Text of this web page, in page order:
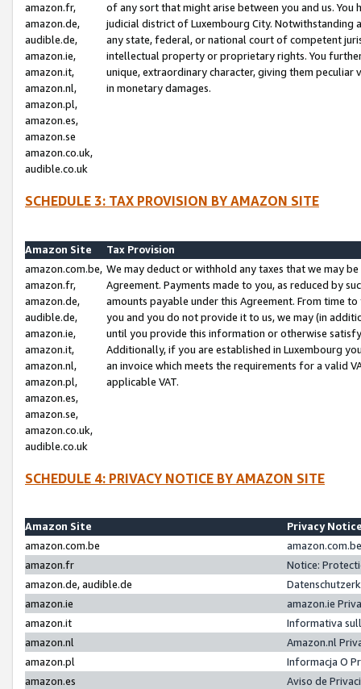
amazon.fr,
amazon.de,
audible.de,
amazon.ie,
amazon.it,
amazon.nl,
amazon.pl,
amazon.es,
amazon.se
amazon.co.uk,
audible.co.uk
of any sort that might arise between you and us.
judicial district of Luxembourg City. Notwithstanding
any state, federal, or national court of competent
intellectual property or proprietary rights. You
unique, extraordinary character, giving them
in monetary damages.
SCHEDULE 3: TAX PROVISION BY AMAZON SITE
Amazon Site
Tax Provision
amazon.com.be,
amazon.fr,
amazon.de,
audible.de,
amazon.ie,
amazon.it,
amazon.nl,
amazon.pl,
amazon.es,
amazon.se,
amazon.co.uk,
audible.co.uk
We may deduct or withhold any taxes that we may
Agreement. Payments made to you, as reduced by
amounts payable under this Agreement. From time
you and you do not provide it to us, we may (in
until you provide this information or otherwise
Additionally, if you are established in Luxembourg
an invoice which meets the requirements for a valid
applicable VAT.
SCHEDULE 4: PRIVACY NOTICE BY AMAZON SITE
Amazon Site
Privacy
amazon.com.be
amazon.fr
Notice:
amazon.de, audible.de
amazon.ie
amazon.ie
amazon.it
Informativa
amazon.nl
Amazon.nl
amazon.pl
Informacja O
amazon.es
Aviso de